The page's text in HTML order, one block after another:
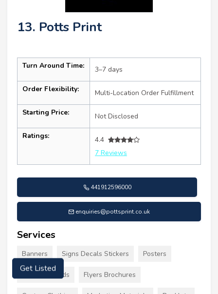
13. Potts Print
Turn Around Time: 3–7 days
Order Flexibility: Multi-Location Order Fulfillment
Starting Price: Not Disclosed
Ratings:
4.4
7 Reviews
441912596000
enquiries@pottsprint.co.uk
Services
Banners Signs Decals Stickers Posters
Business Cards Flyers Brochures
Get Listed